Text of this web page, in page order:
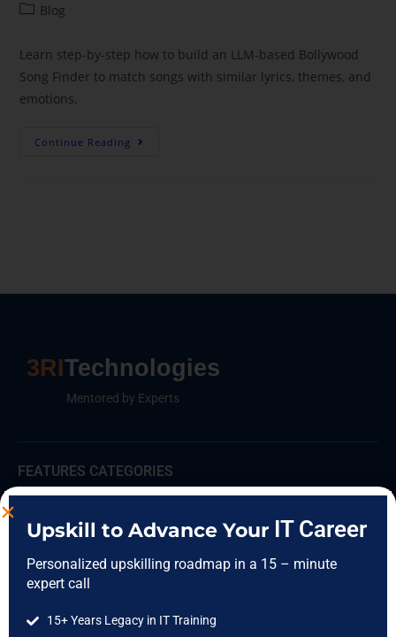
Blog
Learn step-by-step how to build an LLM-based Bollywood
Song Finder to match songs with similar lyrics, themes, and
emotions.
Continue Reading
3RITechnologies
Mentored by Experts
FEATURES CATEGORIES
Data Analytics
Cloud Computing
Full Stack
Upskill to Advance Your IT Career
Personalized upskilling roadmap in a 15 – minute
expert call
15+ Years Legacy in IT Training